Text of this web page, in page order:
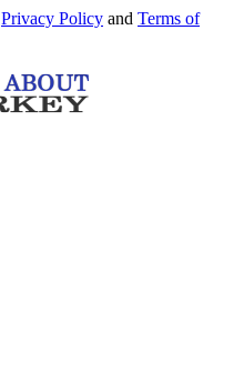
Privacy Policy and Terms of